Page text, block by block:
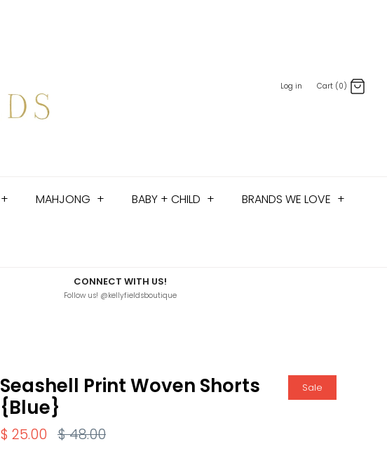
Log in Cart (0)
+ MAHJONG + BABY + CHILD + BRANDS WE LOVE +
CONNECT WITH US!
Follow us! @kellyfieldsboutique
Seashell Print Woven Shorts
{Blue}
Sale
$ 25.00 $ 48.00